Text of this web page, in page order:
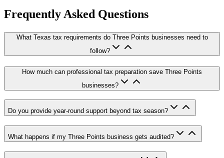
Frequently Asked Questions
What Texas tax requirements do Three Points businesses need to
follow?
How much can professional tax preparation save Three Points
businesses?
Do you provide year-round support beyond tax season?
What happens if my Three Points business gets audited?